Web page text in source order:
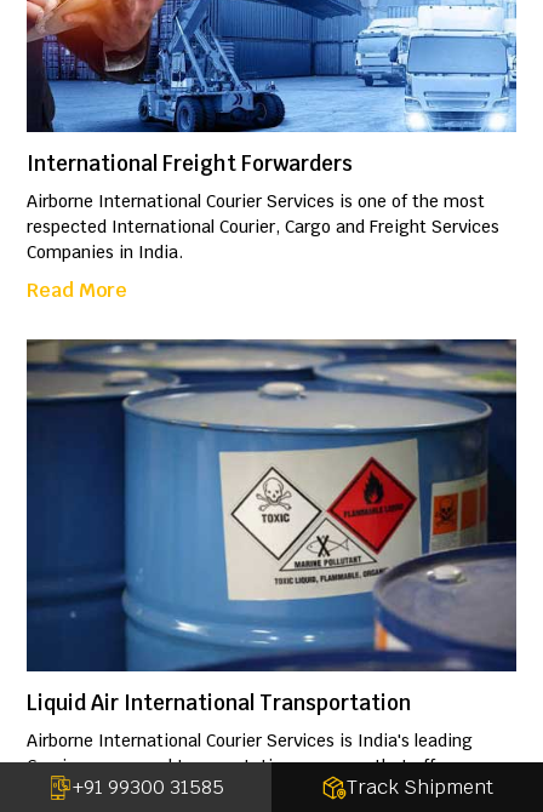
International Freight Forwarders
Airborne International Courier Services is one of the most
respected International Courier, Cargo and Freight Services
Companies in India.
Read More
Liquid Air International Transportation
Airborne International Courier Services is India's leading
Courier, cargo and transportation company that offers a
highly specialized, professional and a cost-effective
+91 99300 31585 Track Shipment